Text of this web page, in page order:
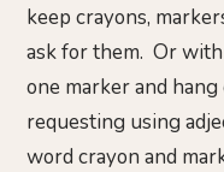
keep crayons,
ask for them. Or
one marker and
requesting using
word crayon and